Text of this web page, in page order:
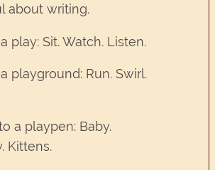
about writing.
play: Sit. Watch. Listen.
playground: Run. Swirl.
a playpen: Baby.
Kittens.